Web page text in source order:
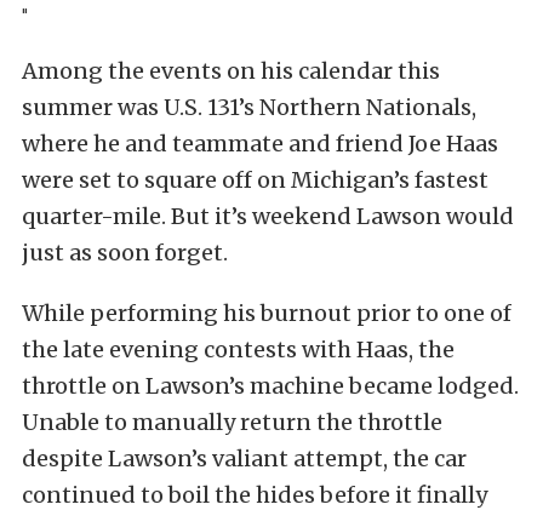
"
Among the events on his calendar this
summer was U.S. 131’s Northern Nationals,
where he and teammate and friend Joe Haas
were set to square off on Michigan’s fastest
quarter-mile. But it’s weekend Lawson would
just as soon forget.
While performing his burnout prior to one of
the late evening contests with Haas, the
throttle on Lawson’s machine became lodged.
Unable to manually return the throttle
despite Lawson’s valiant attempt, the car
continued to boil the hides before it finally